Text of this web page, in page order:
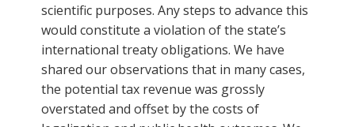
scientific purposes. Any steps to advance this
would constitute a violation of the state’s
international treaty obligations. We have
shared our observations that in many cases,
the potential tax revenue was grossly
overstated and offset by the costs of